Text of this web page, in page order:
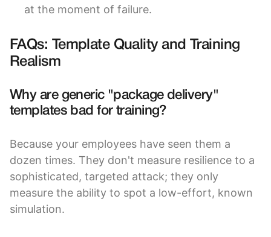
at the moment of failure.
FAQs: Template Quality and Training
Realism
Why are generic "package delivery"
templates bad for training?
Because your employees have seen them a
dozen times. They don't measure resilience to a
sophisticated, targeted attack; they only
measure the ability to spot a low-effort, known
simulation.